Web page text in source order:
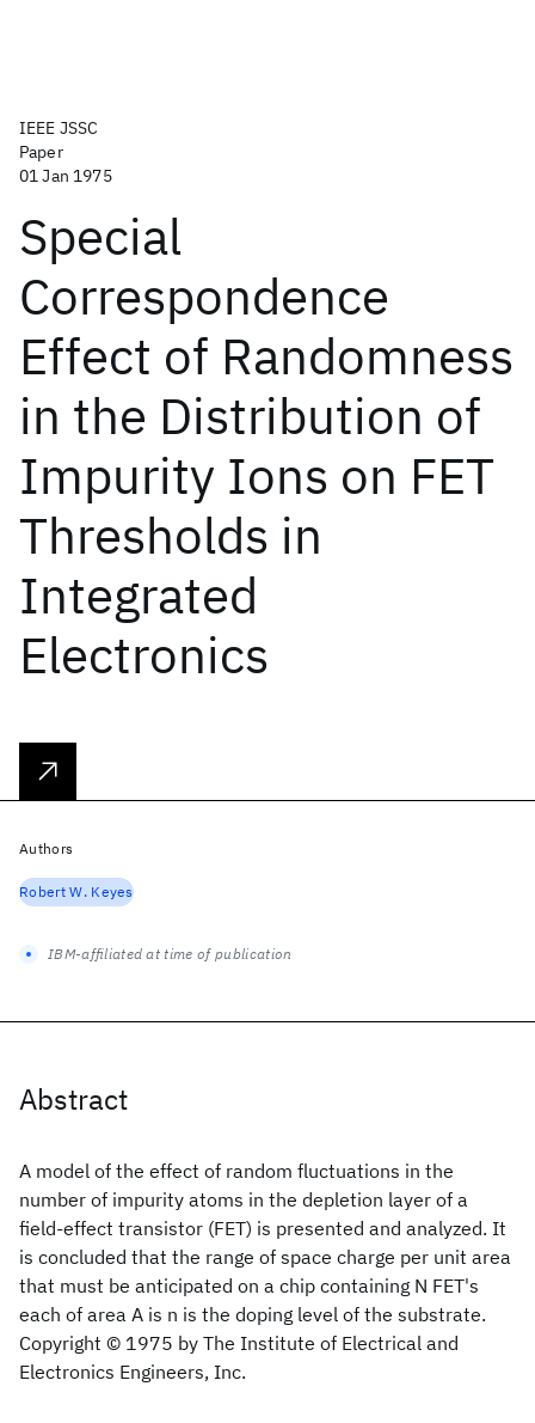
IEEE JSSC
Paper
01 Jan 1975
Special
Correspondence
Effect of Randomness
in the Distribution of
Impurity Ions on FET
Thresholds in
Integrated
Electronics
Abstract
A model of the effect of random fluctuations in the
number of impurity atoms in the depletion layer of a
field-effect transistor (FET) is presented and analyzed. It
is concluded that the range of space charge per unit area
that must be anticipated on a chip containing N FET's
each of area A is n is the doping level of the substrate.
Copyright © 1975 by The Institute of Electrical and
Electronics Engineers, Inc.
Authors
Robert W. Keyes
IBM-affiliated at time of publication